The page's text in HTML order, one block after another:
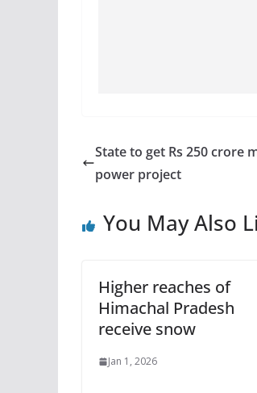
State to get Rs 250 crore
power project
You May Also
Higher reaches of
Himachal Pradesh
receive snow
Jan 1, 2026